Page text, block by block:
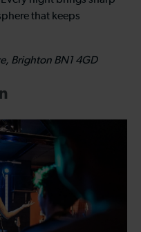
that keeps
Brighton BN1 4GD